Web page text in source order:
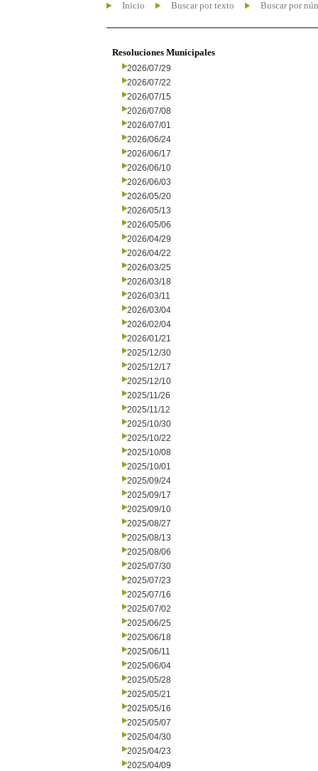
Inicio Buscar por texto Buscar por
Resoluciones Municipales
2026/07/29
2026/07/22
2026/07/15
2026/07/08
2026/07/01
2026/06/24
2026/06/17
2026/06/10
2026/06/03
2026/05/20
2026/05/13
2026/05/06
2026/04/29
2026/04/22
2026/03/25
2026/03/18
2026/03/11
2026/03/04
2026/02/04
2026/01/21
2025/12/30
2025/12/17
2025/12/10
2025/11/26
2025/11/12
2025/10/30
2025/10/22
2025/10/08
2025/10/01
2025/09/24
2025/09/17
2025/09/10
2025/08/27
2025/08/13
2025/08/06
2025/07/30
2025/07/23
2025/07/16
2025/07/02
2025/06/25
2025/06/18
2025/06/11
2025/06/04
2025/05/28
2025/05/21
2025/05/16
2025/05/07
2025/04/30
2025/04/23
2025/04/09